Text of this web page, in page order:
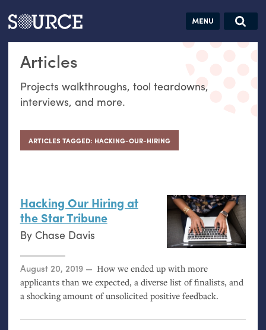
Articles Guides Jobs
Articles
Projects walkthroughs, tool teardowns,
interviews, and more.
ARTICLES TAGGED: HACKING-OUR-HIRING
Hacking Our Hiring at
the Star Tribune
By Chase Davis
Posted on
August 20, 2019
How we ended up with more
applicants than we expected, a diverse list of finalists, and
a shocking amount of unsolicited positive feedback.
Search this site
Search SOURCE:
hand:
Analog
self-reflection